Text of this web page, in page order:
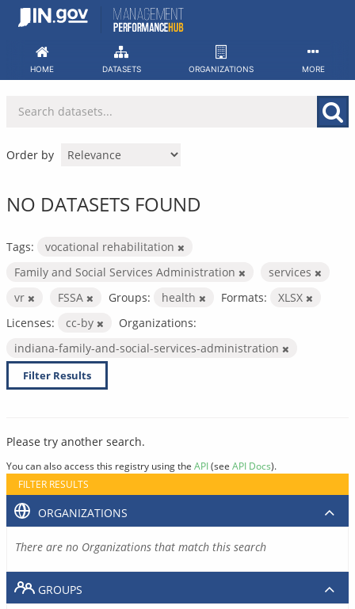
Skip
HOME DATASETS ORGANIZATIONS MORE
Order by
NO DATASETS FOUND
Tags:
vocational rehabilitation
Family and Social Services Administration
services
vr
FSSA Groups: health Formats:
XLSX
Licenses:
cc-by
Organizations:
indiana-family-and-social-services-administration
Filter Results
Please try another search.
You can also access this registry using the API(see API Docs).
FILTER RESULTS
ORGANIZATIONS
There are no Organizations that match this search
GROUPS